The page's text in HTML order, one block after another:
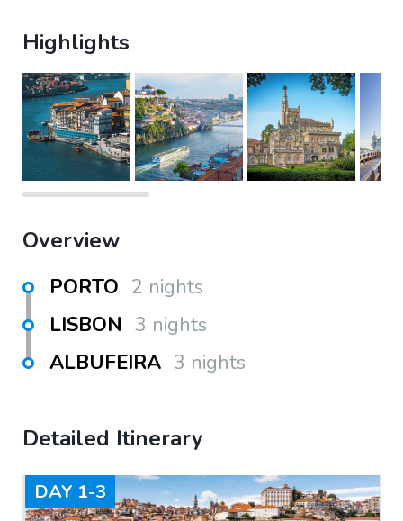
Highlights
Overview
PORTO 2 nights
LISBON 3 nights
ALBUFEIRA 3 nights
Detailed Itinerary
DAY 1-3